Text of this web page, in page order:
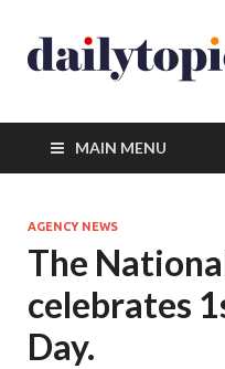
MAIN MENU
AGENCY NEWS
The
celebrates
Day.